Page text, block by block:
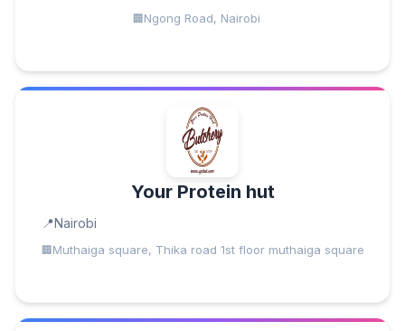
Ngong Road, Nairobi
Your Protein hut
Nairobi
Muthaiga square, Thika road 1st floor muthaiga square